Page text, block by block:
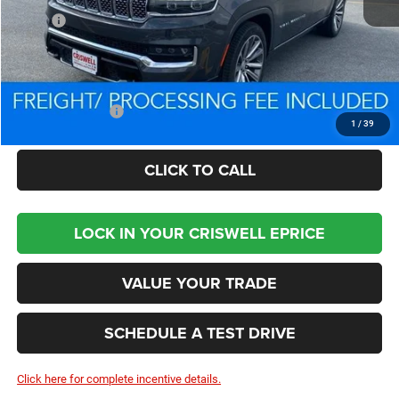
1 / 39
MSRP:
$106,595
Processing Fee:
Criswell Price (Incl. Freight & Proc. Fee):
$84,479
Trade Assistance: -$2,000
CLICK TO CALL
LOCK IN YOUR CRISWELL EPRICE
VALUE YOUR TRADE
SCHEDULE A TEST DRIVE
Click here for complete incentive details.